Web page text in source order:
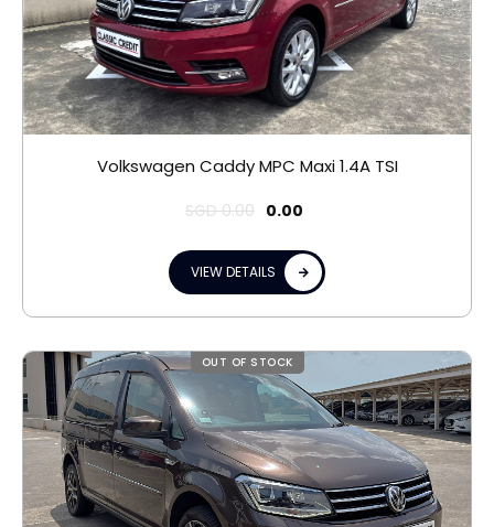
Volkswagen Caddy MPC Maxi 1.4A TSI
SGD0.00 0.00
VIEW DETAILS
OUT OF STOCK